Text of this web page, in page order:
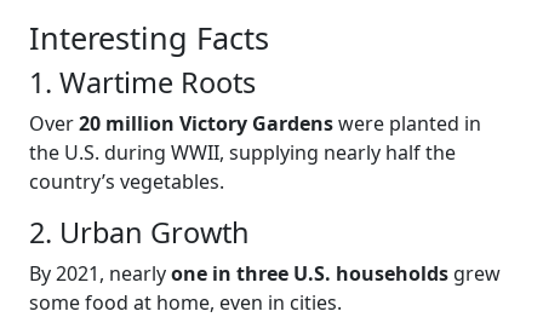
Interesting Facts
1. Wartime Roots
Over20 million Victory Gardenswere planted in
the U.S. during WWII, supplying nearly half the
country’s vegetables.
2. Urban Growth
By 2021, nearlyone in three U.S. households grew
some food at home, even in cities.